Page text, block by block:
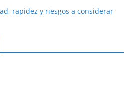
rapidez y riesgos a considerar